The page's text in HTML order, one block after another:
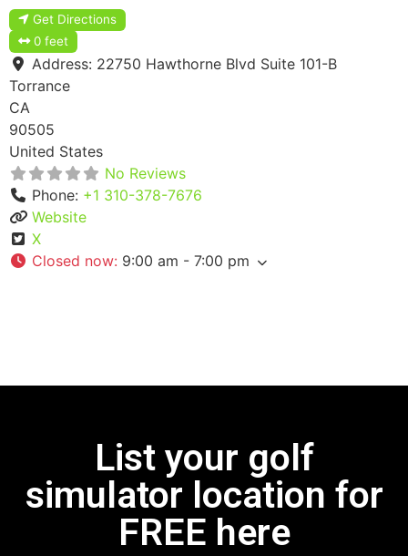
Get Directions
0 feet
Address: 22750 Hawthorne Blvd Suite 101-B
Torrance
CA
90505
United States
No Reviews
Phone: +1 310-378-7676
Website
X
Closed now: 9:00 am - 7:00 pm
List your golf
simulator location for
FREE here